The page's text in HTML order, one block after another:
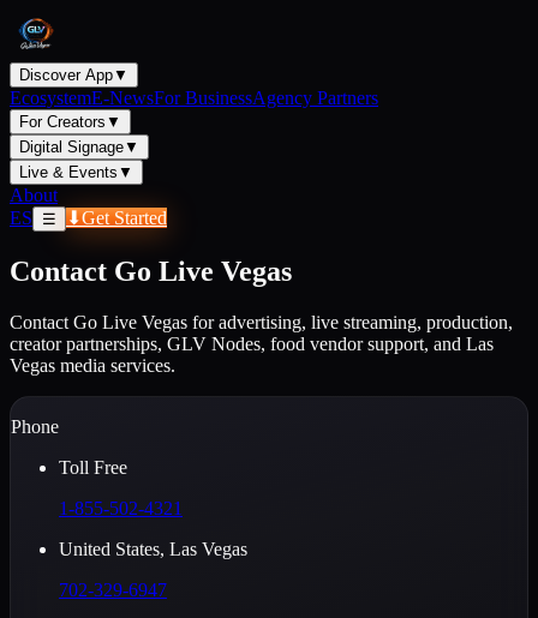
Discover App▼
EcosystemE-NewsFor BusinessAgency Partners
For Creators ▼
Digital Signage▼
Live & Events ▼
About
ES
☰ ⬇Get Started
Contact Go Live Vegas
Contact Go Live Vegas for advertising, live streaming, production,
creator partnerships, GLV Nodes, food vendor support, and Las
Vegas media services.
Phone
Toll Free
1-855-502-4321
United States, Las Vegas
702-329-6947